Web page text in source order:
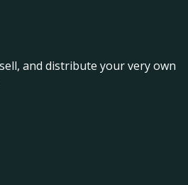
and distribute your very own